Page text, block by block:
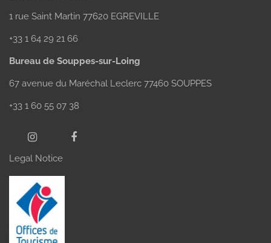
1 rue Saint Martin 77620 EGREVILLE
+33 1 64 29 21 66
Bureau de Souppes-sur-Loing
67 avenue du Maréchal Leclerc 77460 SOUPPES
+33 1 60 55 07 38
Legal Notice